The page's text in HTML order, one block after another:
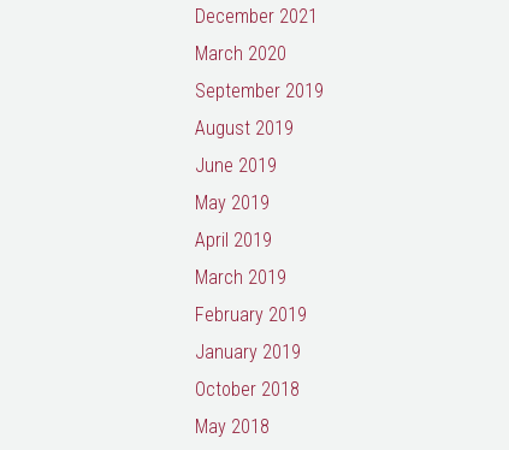
December 2021
March 2020
September 2019
August 2019
June 2019
May 2019
April 2019
March 2019
February 2019
January 2019
October 2018
May 2018